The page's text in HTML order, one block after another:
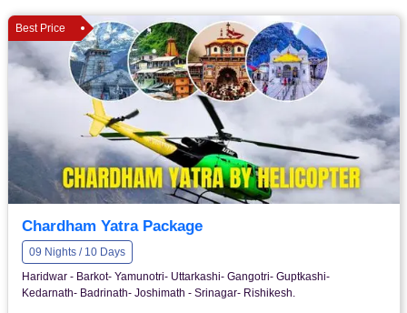
Best Price
Chardham Yatra Package
09 Nights / 10 Days
Haridwar - Barkot- Yamunotri- Uttarkashi- Gangotri- Guptkashi-
Kedarnath- Badrinath- Joshimath - Srinagar- Rishikesh.